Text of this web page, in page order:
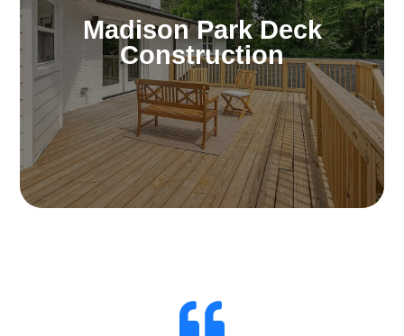
Madison Park Deck
Construction
Amplify your outdoor lifestyle. Our decks
offer exceptional opportunities for
entertainment, relaxation, or relishing scenic
landscapes and enjoyable weather.
Learn More